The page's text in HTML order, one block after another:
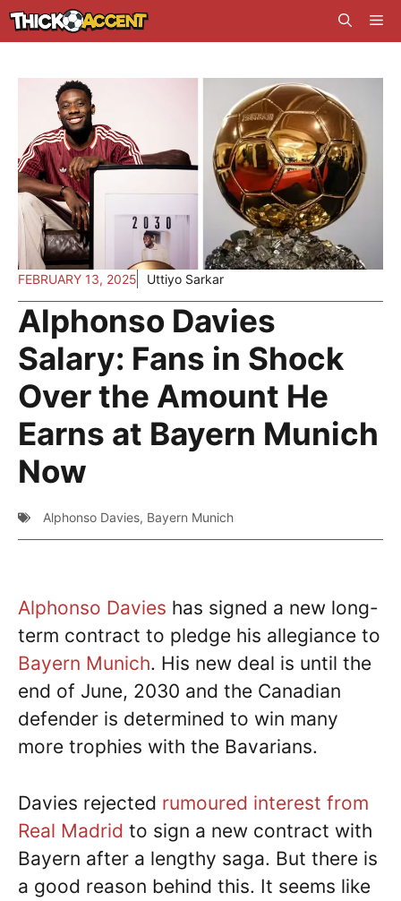
Skip
to
FEBRUARY 13, 2025 Uttiyo Sarkar
Alphonso Davies
Salary: Fans in Shock
Over the Amount He
Earns at Bayern Munich
Now
Alphonso Davies, Bayern Munich
Alphonso Davies has signed a new long-
term contract to pledge his allegiance to
Bayern Munich. His new deal is until the
end of June, 2030 and the Canadian
defender is determined to win many
more trophies with the Bavarians.
Davies rejected rumoured interest from
Real Madrid to sign a new contract with
Bayern after a lengthy saga. But there is
a good reason behind this. It seems like